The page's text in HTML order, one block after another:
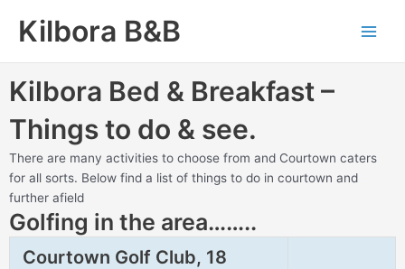
Kilbora B&B
Kilbora Bed & Breakfast –
Things to do & see.
There are many activities to choose from and Courtown caters
for all sorts. Below find a list of things to do in courtown and
further afield
Golfing in the area……..
Courtown Golf Club, 18